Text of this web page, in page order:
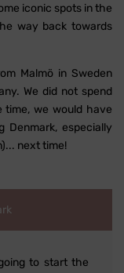
iconic spots in the
way back towards
Malmö in Sweden
We did not spend
we would have
Denmark, especially
next time!
to start the